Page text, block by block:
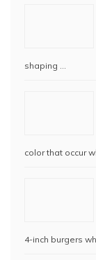
shaping …
color that occur
4-inch burgers